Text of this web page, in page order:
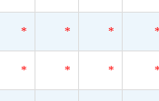
* * * *
* * * *